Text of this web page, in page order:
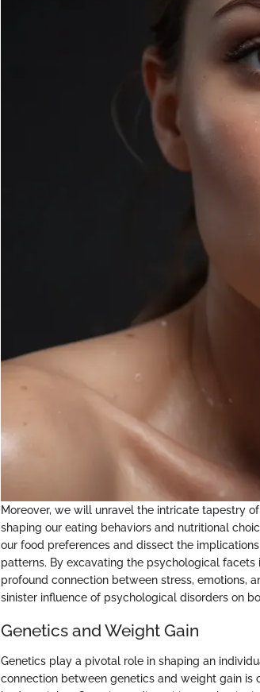
Moreover, we will unravel the intricate tapestry
shaping our eating behaviors and nutritional
our food preferences and dissect the
patterns. By excavating the psychological
profound connection between stress, emotions,
sinister influence of psychological disorders on
Genetics and Weight Gain
Genetics play a pivotal role in shaping an
connection between genetics and weight gain